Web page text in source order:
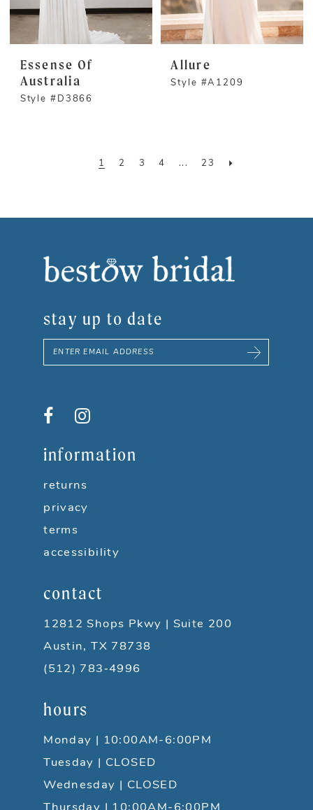
Essense Of
Australia
Style #D3866
Allure
Style #A1209
1 2 3 4 ... 23
stay up to date
information
returns
privacy
terms
accessibility
contact
12812 Shops Pkwy | Suite 200
Austin, TX 78738
(512) 783‑4996
hours
Monday | 10:00AM-6:00PM
Tuesday | CLOSED
Wednesday | CLOSED